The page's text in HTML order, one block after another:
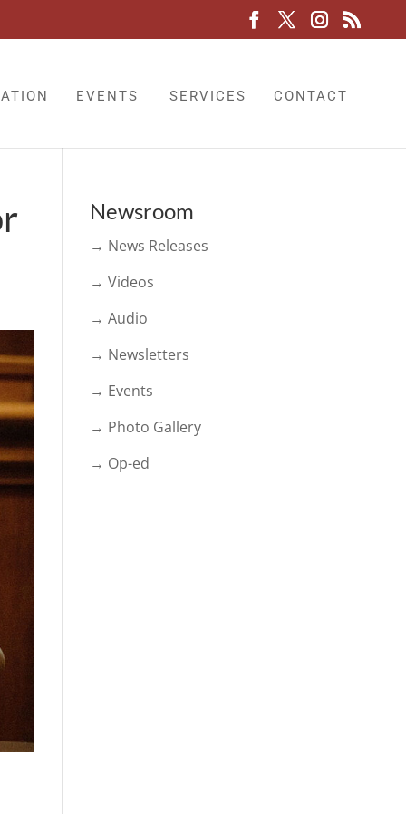
EVENTS SERVICES CONTACT
Newsroom
→ News Releases
→ Videos
→ Audio
→ Newsletters
→ Events
→ Photo Gallery
→ Op-ed